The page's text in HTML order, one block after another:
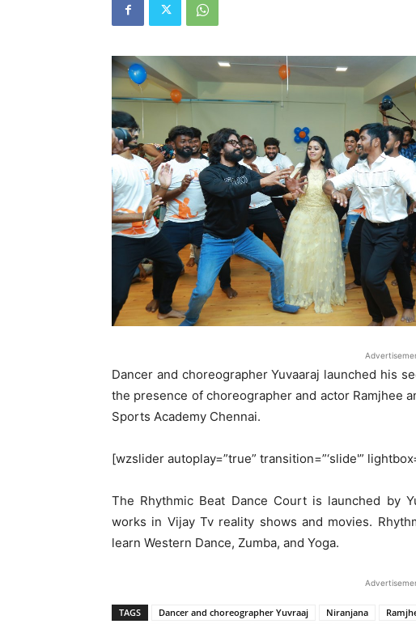
Dancer and choreographer Yuvaaraj launched his
the presence of choreographer and actor Ramjhee
Sports Academy Chennai.
[wzslider autoplay=”true” transition=”‘slide'”
The Rhythmic Beat Dance Court is launched by
works in Vijay Tv reality shows and movies.
learn Western Dance, Zumba, and Yoga.
TAGS Dancer and choreographer Yuvraaj Niranjana